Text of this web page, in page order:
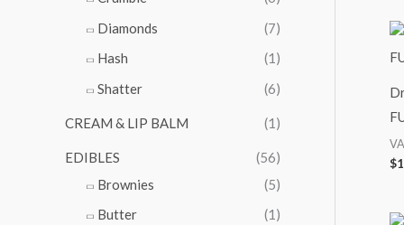
Diamonds
(7)
Hash
(1)
Shatter
(6)
CREAM & LIP BALM (1)
EDIBLES
(56)
Brownies
(5)
Butter
(1)
$